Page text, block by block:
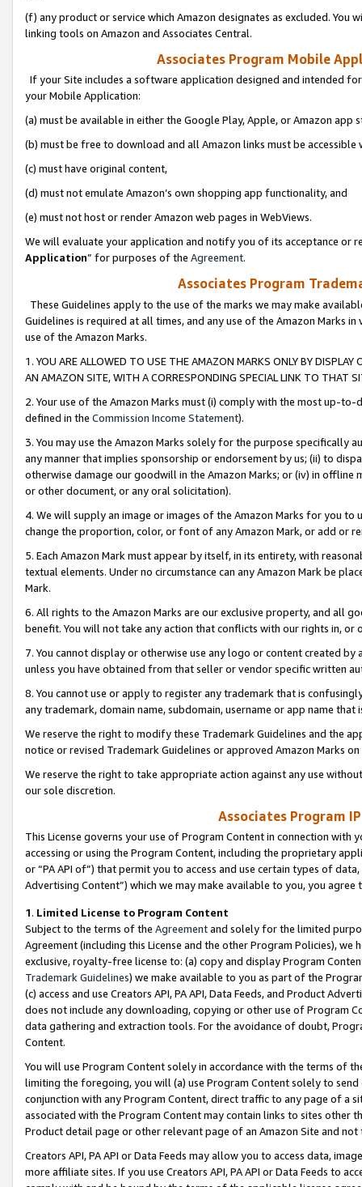
(f) any product or service which Amazon designates as excluded. You
linking tools on Amazon and Associates Central.
Associates Program Mobile
If your Site includes a software application designed and intended
your Mobile Application:
(a) must be available in either the Google Play, Apple, or Amazon app
(b) must be free to download and all Amazon links must be
(c) must have original content,
(d) must not emulate Amazon’s own shopping app functionality, and
(e) must not host or render Amazon web pages in WebViews.
We will evaluate your application and notify you of its acceptance or
Application” for purposes of the Agreement.
Associates Program
These Guidelines apply to the use of the marks we may make
Guidelines is required at all times, and any use of the Amazon Marks
use of the Amazon Marks.
1. YOU ARE ALLOWED TO USE THE AMAZON MARKS ONLY BY
AN AMAZON SITE, WITH A CORRESPONDING SPECIAL LINK TO THAT
2. Your use of the Amazon Marks must (i) comply with the most up-
defined in the Commission Income Statement).
3. You may use the Amazon Marks solely for the purpose specifically
any manner that implies sponsorship or endorsement by us; (ii) to
otherwise damage our goodwill in the Amazon Marks; or (iv) in offline
or other document, or any oral solicitation).
4. We will supply an image or images of the Amazon Marks for you to
change the proportion, color, or font of any Amazon Mark, or add or
5. Each Amazon Mark must appear by itself, in its entirety, with
textual elements. Under no circumstance can any Amazon Mark be
Mark.
6. All rights to the Amazon Marks are our exclusive property, and all
benefit. You will not take any action that conflicts with our rights in, or
7. You cannot display or otherwise use any logo or content created
unless you have obtained from that seller or vendor specific written
8. You cannot use or apply to register any trademark that is
any trademark, domain name, subdomain, username or app name
We reserve the right to modify these Trademark Guidelines and the
notice or revised Trademark Guidelines or approved Amazon Marks
We reserve the right to take appropriate action against any use
our sole discretion.
Associates Program
This License governs your use of Program Content in connection
accessing or using the Program Content, including the proprietary
or “PA API of”) that permit you to access and use certain types of
Advertising Content”) which we may make available to you, you agree
1. Limited License to Program Content
Subject to the terms of the Agreementand solely for the limited
Agreement (including this License and the other Program Policies),
exclusive, royalty-free license to: (a) copy and display Program
Trademark Guidelines) we make available to you as part of the
(c) access and use Creators API, PA API, Data Feeds, and Product
does not include any downloading, copying or other use of Program
data gathering and extraction tools. For the avoidance of doubt,
Content.
You will use Program Content solely in accordance with the terms of
limiting the foregoing, you will (a) use Program Content solely to
conjunction with any Program Content, direct traffic to any page of a
associated with the Program Content may contain links to sites other
Product detail page or other relevant page of an Amazon Site and not
Creators API, PA API or Data Feeds may allow you to access data,
more affiliate sites. If you use Creators API, PA API or Data Feeds to